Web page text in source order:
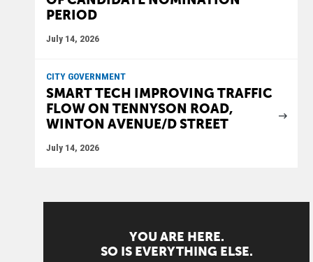
PERIOD
July 14, 2026
CITY GOVERNMENT
SMART TECH IMPROVING TRAFFIC
FLOW ON TENNYSON ROAD,
WINTON AVENUE/D STREET
July 14, 2026
YOU ARE HERE.
SO IS EVERYTHING ELSE.